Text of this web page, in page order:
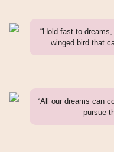
“Hold fast to
winged bird that
“All our dreams can
pursue